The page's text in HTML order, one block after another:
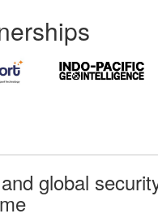
global